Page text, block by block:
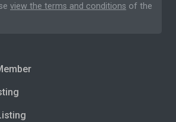
view the terms and conditions of the